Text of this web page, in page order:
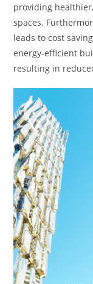
providing
spaces.
leads to cost
energy-efficient
resulting in